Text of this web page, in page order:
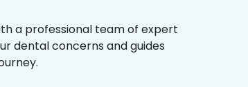
a professional team of expert
dental concerns and guides